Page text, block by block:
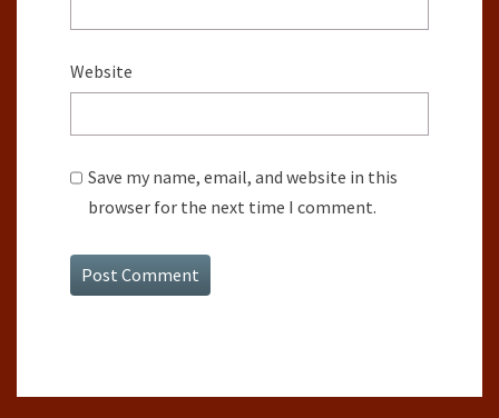
Website
Save my name, email, and website in this
browser for the next time I comment.